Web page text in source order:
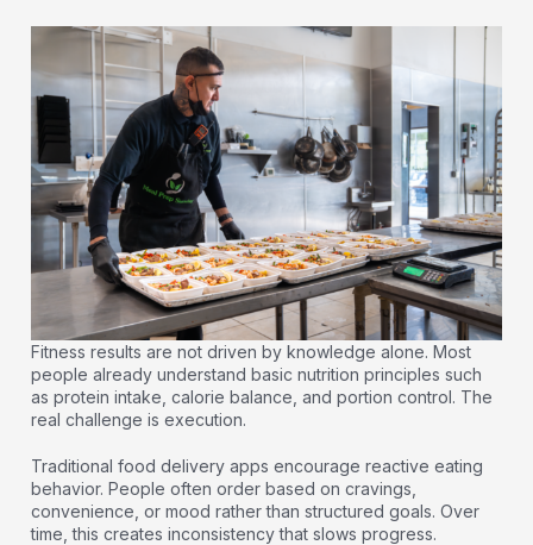
Fitness results are not driven by knowledge alone. Most
people already understand basic nutrition principles such
as protein intake, calorie balance, and portion control. The
real challenge is execution.
Traditional food delivery apps encourage reactive eating
behavior. People often order based on cravings,
convenience, or mood rather than structured goals. Over
time, this creates inconsistency that slows progress.